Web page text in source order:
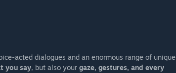
acted dialogues and an enormous range of unique
you say, but also your gaze, gestures, and every